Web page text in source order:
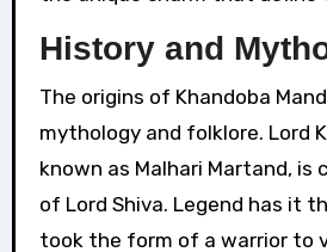
History and
The origins of Khandoba
mythology and folklore. Lord
known as Malhari Martand, is
of Lord Shiva. Legend has it
took the form of a warrior to